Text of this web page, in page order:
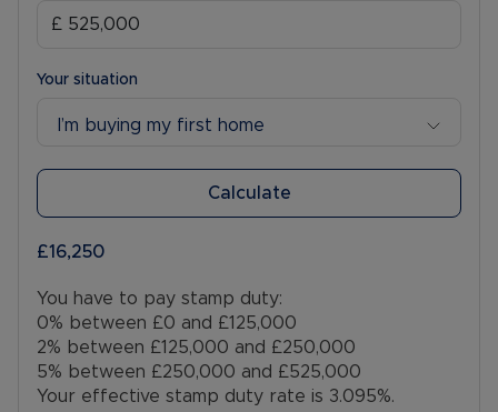
Your situation
I’m buying my first home
Calculate
£16,250
You have to pay stamp duty:
0% between £0 and £125,000
2% between £125,000 and £250,000
5% between £250,000 and £525,000
Your effective stamp duty rate is 3.095%.